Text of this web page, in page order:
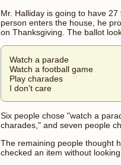
Mr. Halliday is going to have
person enters the house, he
on Thanksgiving. The ballot
Watch a parade
Watch a football game
Play charades
I don't care
Six people chose "watch a
charades," and seven people
The remaining people thought
checked an item without looking